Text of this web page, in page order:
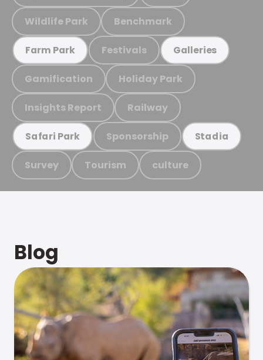
Wildlife Park Benchmark
Farm Park Festivals Galleries
Gamification Holiday Park
Insights Report Railway
Safari Park Sponsorship Stadia
Survey Tourism culture
Blog